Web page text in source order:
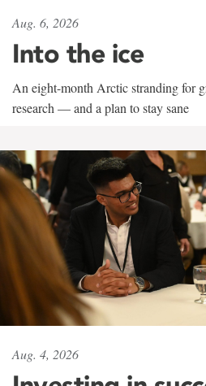
Aug. 6, 2026
Into the ice
An eight-month Arctic stranding for
research — and a plan to stay sane
Aug. 4, 2026